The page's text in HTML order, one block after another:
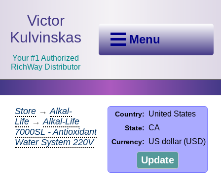
Victor
Kulvinskas
Your #1 Authorized
RichWay Distributor
Menu
Country: United States
State: CA
Currency: US dollar (USD)
Update
Store → Alkal-
Life → Alkal-Life
7000SL - Antioxidant
Water System 220V